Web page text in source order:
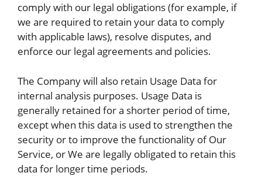
comply with our legal obligations (for example, if
we are required to retain your data to comply
with applicable laws), resolve disputes, and
enforce our legal agreements and policies.
The Company will also retain Usage Data for
internal analysis purposes. Usage Data is
generally retained for a shorter period of time,
except when this data is used to strengthen the
security or to improve the functionality of Our
Service, or We are legally obligated to retain this
data for longer time periods.